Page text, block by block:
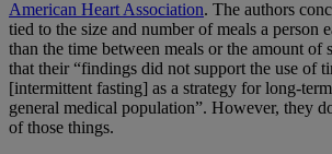
American Heart Association. The authors
tied to the size and number of meals a person
than the time between meals or the amount of
that their “findings did not support the use of
[intermittent fasting] as a strategy for long‐
general medical population”. However, they
of those things.